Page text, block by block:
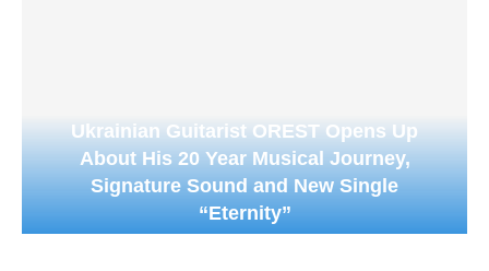
Ukrainian Guitarist OREST Opens Up
About His 20 Year Musical Journey,
Signature Sound and New Single
“Eternity”